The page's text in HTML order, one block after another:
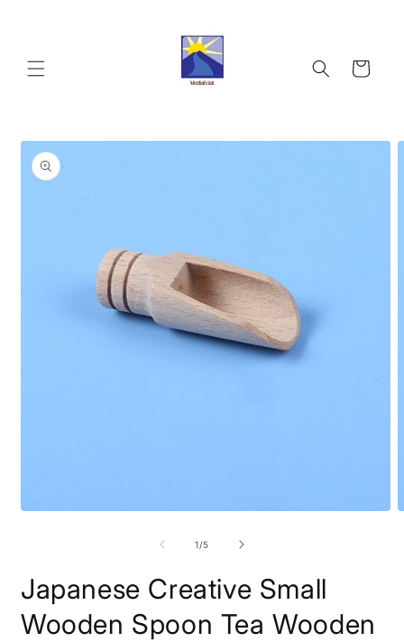
Cart
Skip to
product
information
1/of
5
Japanese Creative Small
Wooden Spoon Tea Wooden